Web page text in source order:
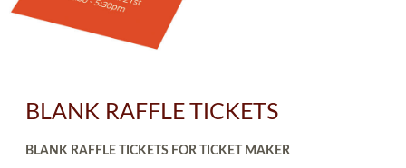
BLANK RAFFLE TICKETS
BLANK RAFFLE TICKETS FOR TICKET MAKER